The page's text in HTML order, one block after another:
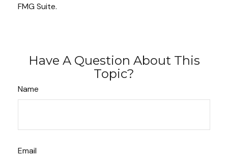
FMG Suite.
Have A Question About This
Topic?
Name
Email